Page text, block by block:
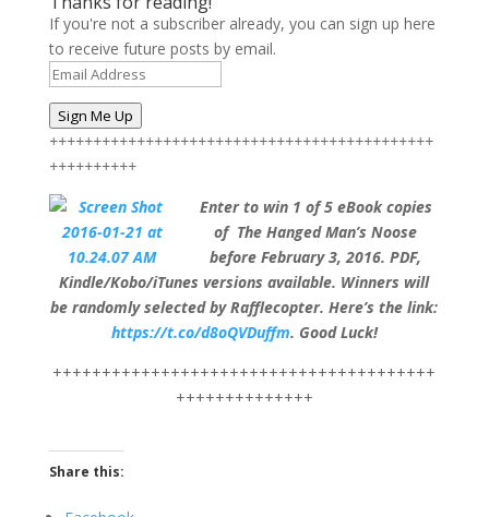
If you're not a subscriber already, you can sign up here
to receive future posts by email.
Email
Address
Sign Me Up
++++++++++++++++++++++++++++++++++++++++++++
++++++++++
Enter to win 1 of 5 eBook copies
of The Hanged Man’s Noose
before February 3, 2016. PDF,
Kindle/Kobo/iTunes versions available. Winners will
be randomly selected by Rafflecopter. Here’s the link:
https://t.co/d8oQVDuffm. Good Luck!
+++++++++++++++++++++++++++++++++++++++
++++++++++++++
Share this: